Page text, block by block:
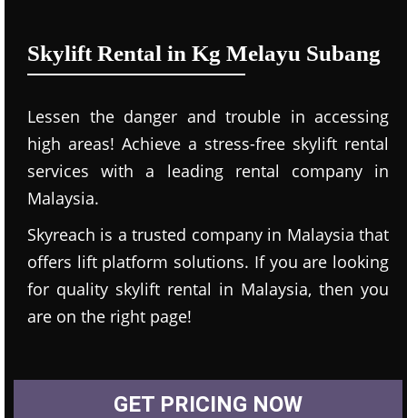
Skylift Rental in Kg Melayu Subang
Lessen the danger and trouble in accessing
high areas! Achieve a stress-free skylift rental
services with a leading rental company in
Malaysia.
Skyreach is a trusted company in Malaysia that
offers lift platform solutions. If you are looking
for quality skylift rental in Malaysia, then you
are on the right page!
GET PRICING NOW